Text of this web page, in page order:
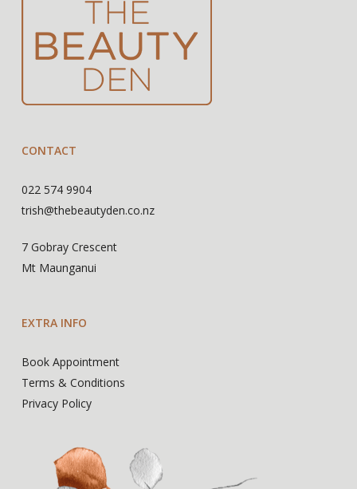
CONTACT
022 574 9904
trish@thebeautyden.co.nz
7 Gobray Crescent
Mt Maunganui
EXTRA INFO
Book Appointment
Terms & Conditions
Privacy Policy